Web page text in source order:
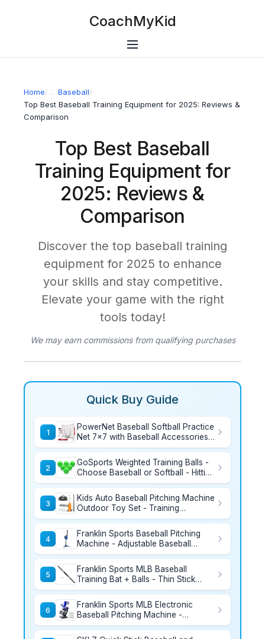
CoachMyKid
Home/ Baseball/
Top Best Baseball Training Equipment for 2025: Reviews &
Comparison
Top Best Baseball
Training Equipment for
2025: Reviews &
Comparison
Discover the top baseball training
equipment for 2025 to enhance
your skills and stay competitive.
Elevate your game with the right
tools today!
We may earn commissions from qualifying purchases
Quick Buy Guide
1
PowerNet Baseball Softball Practice
Net 7x7 with Baseball Accessories
for Practice Pitching, Batting &
Fielding, Ball Caddy, Weighted
Baseballs, Tee
2
GoSports Weighted Training Balls -
Choose Baseball or Softball - Hitting
& Pitching Training for All Skill
Levels - Improve Power and
Mechanics
3
Kids Auto Baseball Pitching Machine
Outdoor Toy Set - Training
Equipment & Batting Practice Toys
for Youth, Includes 10 Baseballs,
Baseball Bat and Sports Bag
4
Franklin Sports Baseball Pitching
Machine - Adjustable Baseball
Hitting & Fielding Practice Machine
For Kids - with 6 Baseballs - Great
For Practice,Blue, Small
5
Franklin Sports MLB Baseball
Training Bat + Balls - Thin Stick
Training Equipment for Hitting
Practice - Skinny Mini Bat + Ball Set
for Contact Batting - 30"
6
Franklin Sports MLB Electronic
Baseball Pitching Machine -
Automatic Youth Pitching Machine
with (6) Plastic Baseballs Included -